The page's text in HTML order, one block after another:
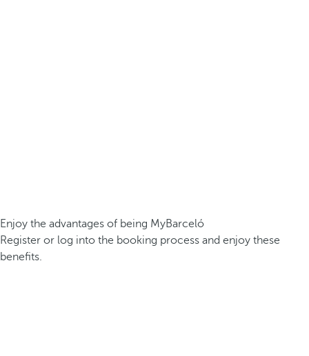
Enjoy the advantages of being MyBarceló
Register or log into the booking process and enjoy these
benefits.